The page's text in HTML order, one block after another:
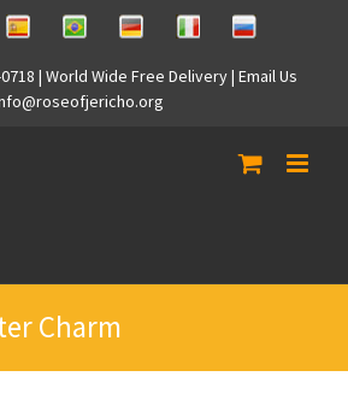
SpanishBrasilianGermanItalian Russian
| World Wide Free Delivery | Email Us
Charm